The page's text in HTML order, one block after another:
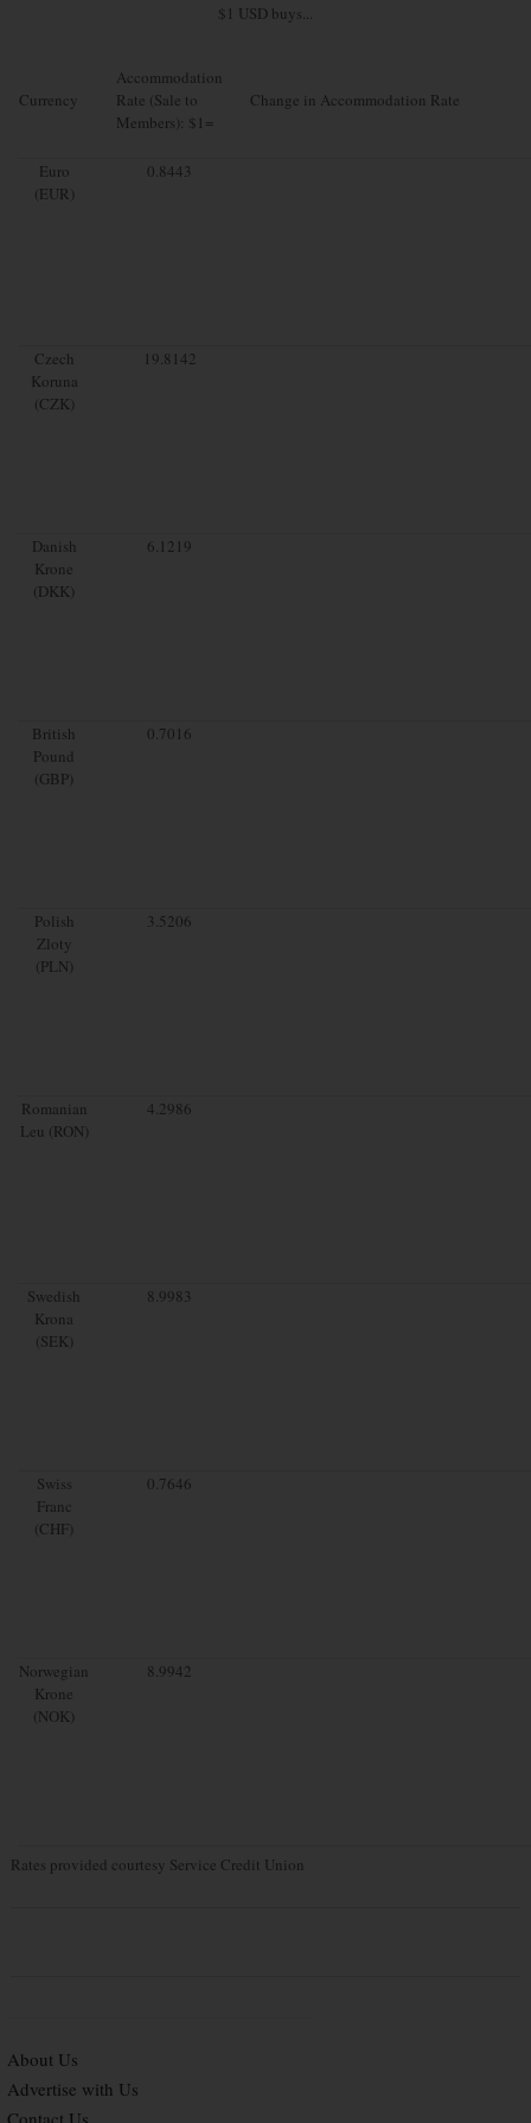
$1 USD buys...
Currency
Accommodation
Rate (Sale to
Members): $1=
Change in Accommodation Rate
Euro
(EUR)
0.8443
Czech
Koruna
(CZK)
19.8142
Danish
Krone
(DKK)
6.1219
British
Pound
(GBP)
0.7016
Polish
Zloty
(PLN)
3.5206
Romanian
Leu (RON)
4.2986
Swedish
Krona
(SEK)
8.9983
Swiss
Franc
(CHF)
0.7646
Norwegian
Krone
(NOK)
8.9942
Rates provided courtesy Service Credit Union
About Us
Advertise with Us
Contact Us